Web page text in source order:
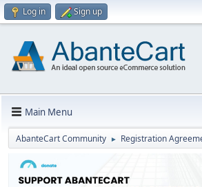
Log in Sign up
Main Menu
AbanteCart Community ► Registration